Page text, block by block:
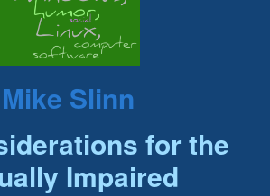
Mike Slinn
for the
Impaired